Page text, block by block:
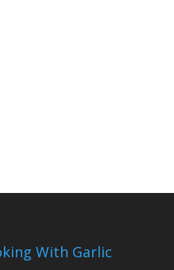
With Garlic